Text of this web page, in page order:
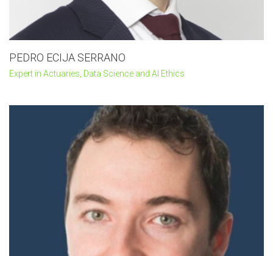
PEDRO ECIJA SERRANO
Expert in Actuaries, Data Science and AI Ethics